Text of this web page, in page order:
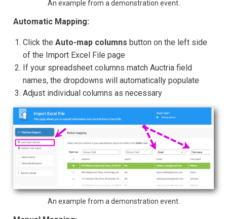
An example from a demonstration event.
Automatic Mapping:
Click theAuto-map columns button on the left side
of the Import Excel File page
If your spreadsheet columns match Auctria field
names, the dropdowns will automatically populate
Adjust individual columns as necessary
An example from a demonstration event.